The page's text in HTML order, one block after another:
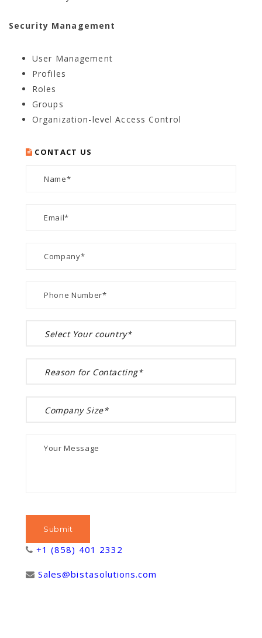
Security Management
User Management
Profiles
Roles
Groups
Organization-level Access Control
CONTACT US
+1 (858) 401 2332
Sales@bistasolutions.com